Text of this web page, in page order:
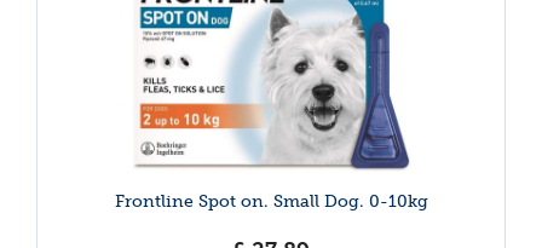
Frontline Spot on. Small Dog. 0-10kg